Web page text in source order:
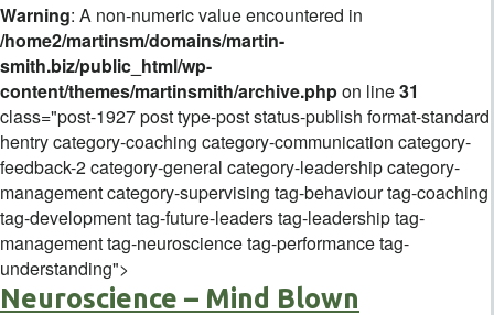
Warning: A non-numeric value encountered in
/home2/martinsm/domains/martin-
smith.biz/public_html/wp-
content/themes/martinsmith/archive.phpon line31
class="post-1927 post type-post status-publish format-standard
hentry category-coaching category-communication category-
feedback-2 category-general category-leadership category-
management category-supervising tag-behaviour tag-coaching
tag-development tag-future-leaders tag-leadership tag-
management tag-neuroscience tag-performance tag-
understanding">
Neuroscience – Mind Blown